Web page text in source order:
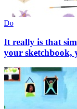
Do
It really is that
your sketchbook,